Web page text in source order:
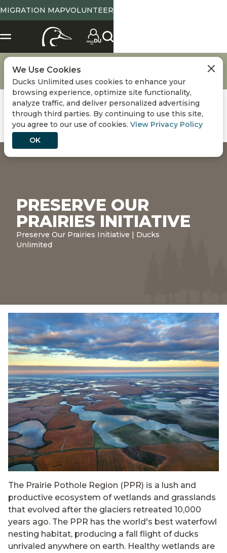
MIGRATION MAPVOLUNTEER
Conservation
DU Conservation Initiatives
Preserve Our Prairies Initiative
PRESERVE OUR
PRAIRIES INITIATIVE
Preserve Our Prairies Initiative | Ducks
Unlimited
The Prairie Pothole Region (PPR) is a lush and
productive ecosystem of wetlands and grasslands
that evolved after the glaciers retreated 10,000
years ago. The PPR has the world's best waterfowl
nesting habitat, producing a fall flight of ducks
unrivaled anywhere on earth. Healthy wetlands are
We Use Cookies
Ducks Unlimited uses cookies to enhance your
browsing experience, optimize site functionality,
analyze traffic, and deliver personalized advertising
through third parties. By continuing to use this site,
you agree to our use of cookies. View Privacy Policy
OK